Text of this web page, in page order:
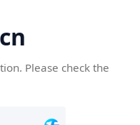
Please check the